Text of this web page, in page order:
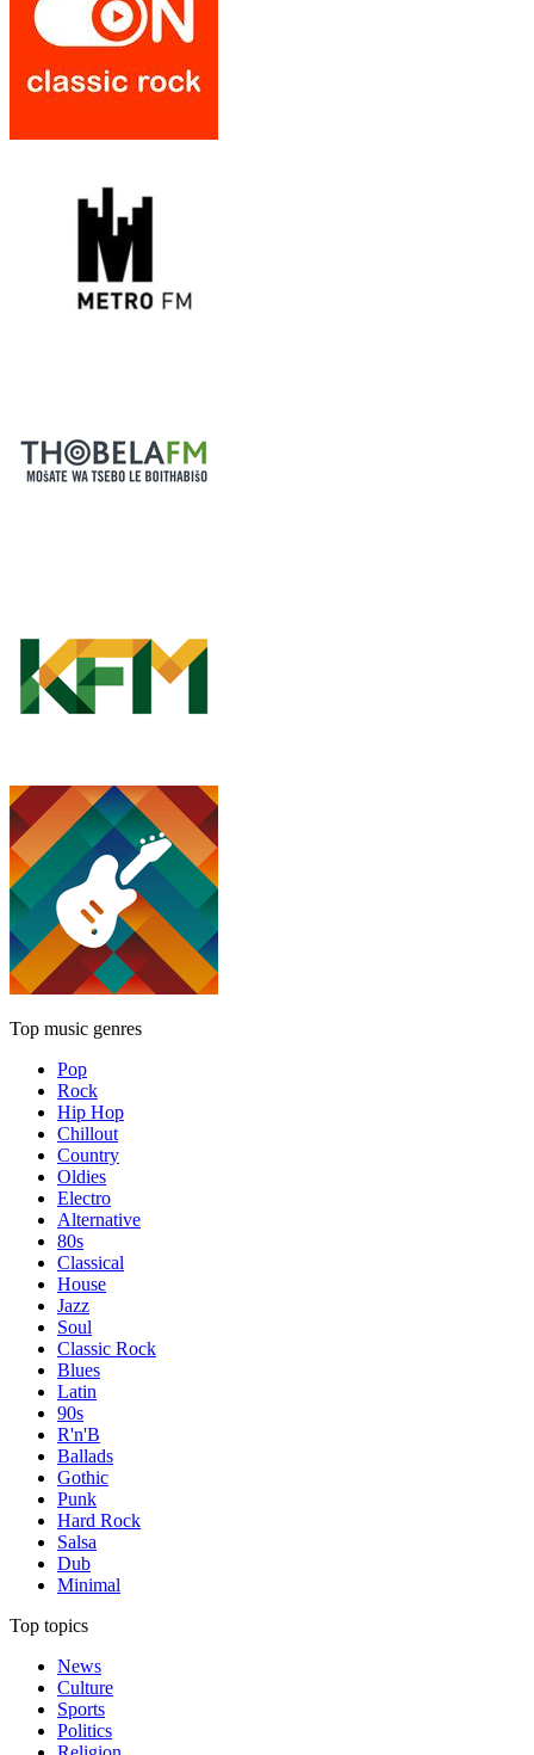
Top music genres
Pop
Rock
Hip Hop
Chillout
Country
Oldies
Electro
Alternative
80s
Classical
House
Jazz
Soul
Classic Rock
Blues
Latin
90s
R'n'B
Ballads
Gothic
Punk
Hard Rock
Salsa
Dub
Minimal
Top topics
News
Culture
Sports
Politics